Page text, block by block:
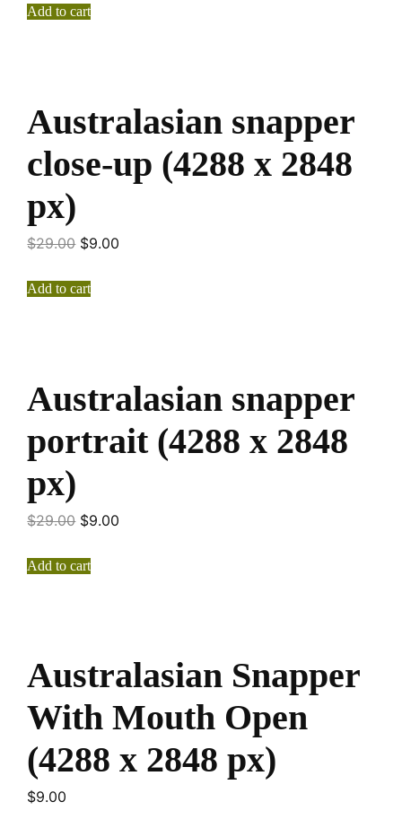
Add to cart
Australasian snapper
close-up (4288 x 2848
px)
$29.00 $9.00
Add to cart
Australasian snapper
portrait (4288 x 2848
px)
$29.00 $9.00
Add to cart
Australasian Snapper
With Mouth Open
(4288 x 2848 px)
$9.00